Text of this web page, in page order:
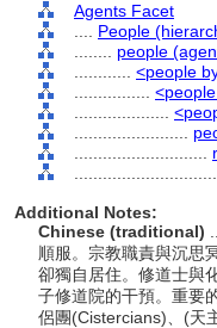
Agents Facet
People
people
<people
Additional Notes:
Chinese (traditional)
順服。宗教職責與沉思
卻獨自居住。修道士與
子修道院的干預。重要
侶團(Cistercians)、(天